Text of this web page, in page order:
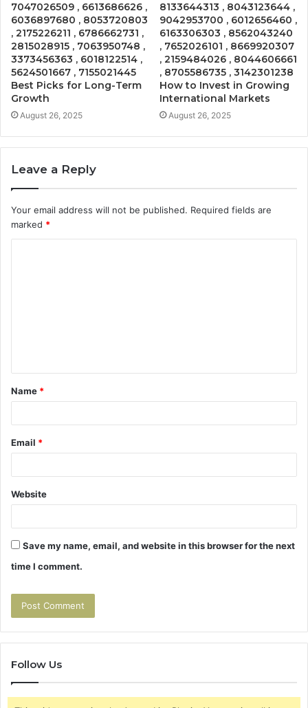
7047026509 , 6613686626 ,
6036897680 , 8053720803
, 2175226211 , 6786662731 ,
2815028915 , 7063950748 ,
3373456363 , 6018122514 ,
5624501667 , 7155021445
Best Picks for Long-Term
Growth
August 26, 2025
8133644313 , 8043123644 ,
9042953700 , 6012656460 ,
6163306303 , 8562043240
, 7652026101 , 8669920307
, 2159484026 , 8044606661
, 8705586735 , 3142301238
How to Invest in Growing
International Markets
August 26, 2025
Leave a Reply
Your email address will not be published. Required fields are
marked *
t
*
Name *
Email *
Website
Save my name, email, and website in this browser for the next
time I comment.
Follow Us